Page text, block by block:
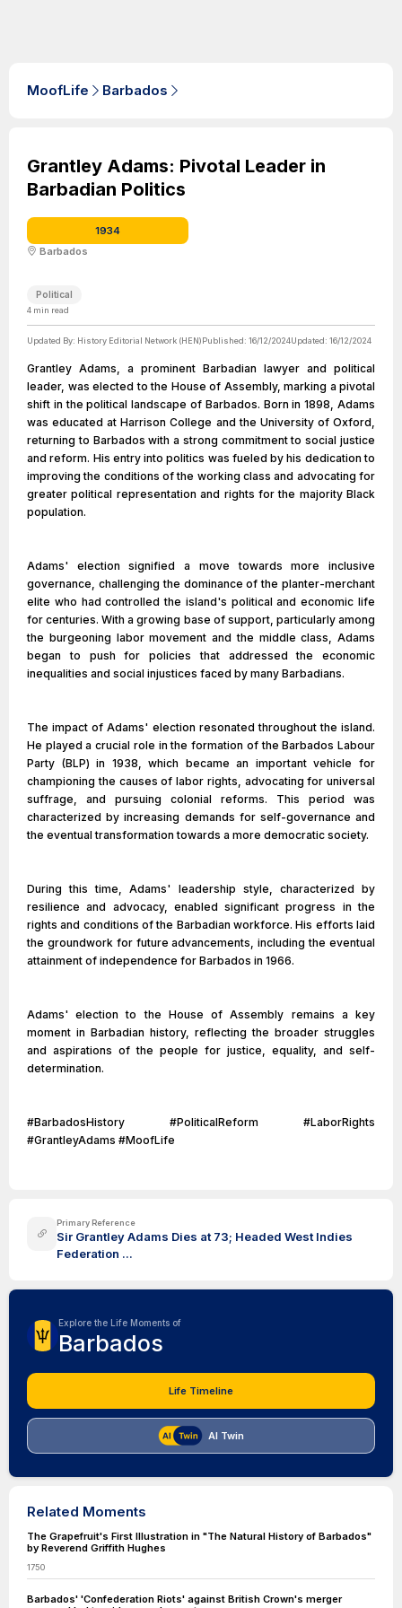
MoofLife Barbados
Grantley Adams: Pivotal Leader in
Barbadian Politics
1934
Barbados
Political
4 min read
Updated By: History Editorial Network (HEN)Published: 16/12/2024Updated: 16/12/2024
Grantley Adams, a prominent Barbadian lawyer and political
leader, was elected to the House of Assembly, marking a pivotal
shift in the political landscape of Barbados. Born in 1898, Adams
was educated at Harrison College and the University of Oxford,
returning to Barbados with a strong commitment to social justice
and reform. His entry into politics was fueled by his dedication to
improving the conditions of the working class and advocating for
greater political representation and rights for the majority Black
population.
Adams' election signified a move towards more inclusive
governance, challenging the dominance of the planter-merchant
elite who had controlled the island's political and economic life
for centuries. With a growing base of support, particularly among
the burgeoning labor movement and the middle class, Adams
began to push for policies that addressed the economic
inequalities and social injustices faced by many Barbadians.
The impact of Adams' election resonated throughout the island.
He played a crucial role in the formation of the Barbados Labour
Party (BLP) in 1938, which became an important vehicle for
championing the causes of labor rights, advocating for universal
suffrage, and pursuing colonial reforms. This period was
characterized by increasing demands for self-governance and
the eventual transformation towards a more democratic society.
During this time, Adams' leadership style, characterized by
resilience and advocacy, enabled significant progress in the
rights and conditions of the Barbadian workforce. His efforts laid
the groundwork for future advancements, including the eventual
attainment of independence for Barbados in 1966.
Adams' election to the House of Assembly remains a key
moment in Barbadian history, reflecting the broader struggles
and aspirations of the people for justice, equality, and self-
determination.
#BarbadosHistory #PoliticalReform #LaborRights
#GrantleyAdams #MoofLife
Primary Reference
Sir Grantley Adams Dies at 73; Headed West Indies
Federation ...
Explore the Life Moments of
Barbados
Life Timeline
AI Twin
Related Moments
The Grapefruit's First Illustration in "The Natural History of Barbados"
by Reverend Griffith Hughes
1750
Barbados' 'Confederation Riots' against British Crown's merger